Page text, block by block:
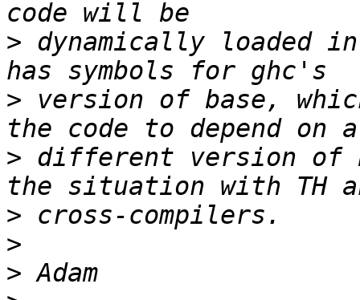
> dynamically loaded
> version of base,
> different version of
>
>
>